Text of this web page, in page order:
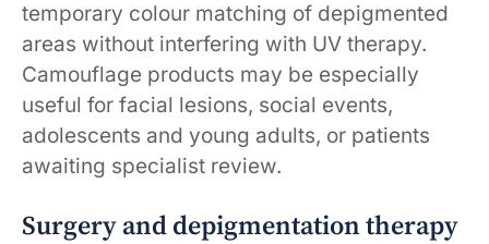
temporary colour matching of depigmented
areas without interfering with UV therapy.
Camouflage products may be especially
useful for facial lesions, social events,
adolescents and young adults, or patients
awaiting specialist review.
Surgery and depigmentation therapy